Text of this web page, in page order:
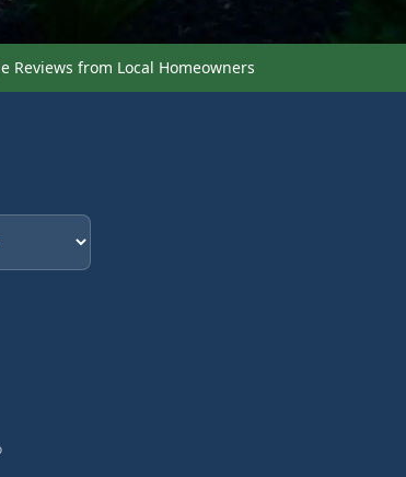
Reviews from Local Homeowners